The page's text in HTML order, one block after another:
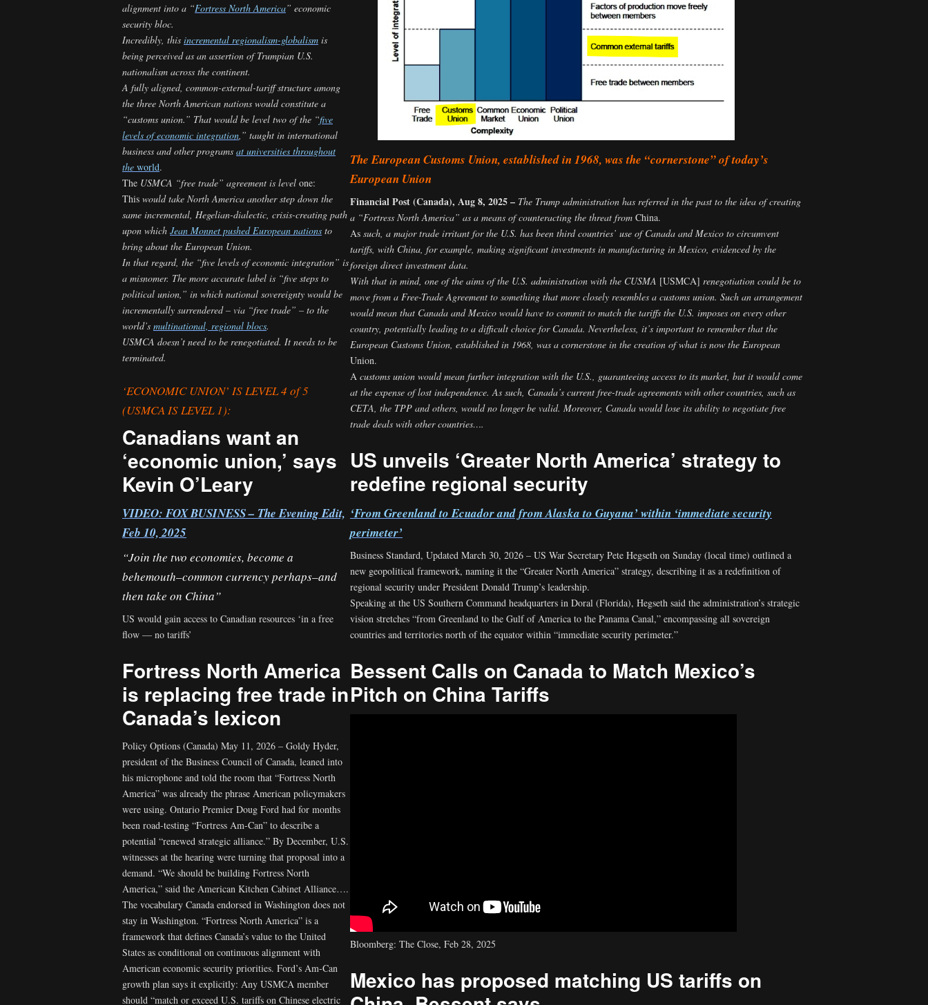
alignment into a “Fortress North America” economic
security bloc.
Incredibly, this incremental regionalism-globalism is
being perceived as an assertion of Trumpian U.S.
nationalism across the continent.
A fully aligned, common-external-tariff structure among
the three North American nations would constitute a
“customs union.” That would be level two of the “five
levels of economic integration ,” taught in international
business and other programs at universities throughout
the world.
The USMCA “free trade” agreement is level one:
This would take North America another step down the
same incremental, Hegelian-dialectic, crisis-creating path
upon which Jean Monnet pushed European nations to
bring about the European Union.
In that regard, the “five levels of economic integration” is
a misnomer. The more accurate label is “five steps to
political union,” in which national sovereignty would be
incrementally surrendered – via “free trade” – to the
world’s multinational, regional blocs.
USMCA doesn’t need to be renegotiated. It needs to be
terminated.
‘ECONOMIC UNION’ IS LEVEL 4 of 5
(USMCA IS LEVEL 1):
Canadians want an
‘economic union,’ says
Kevin O’Leary
VIDEO:FOX BUSINESS – The Evening Edit,
Feb 10, 2025
“Join the two economies, become a
behemouth–common currency perhaps–and
then take on China”
US would gain access to Canadian resources ‘in a free
flow — no tariffs’
Fortress North America
is replacing free trade in
Canada’s lexicon
Policy Options (Canada) May 11, 2026 – Goldy Hyder,
president of the Business Council of Canada, leaned into
his microphone and told the room that “Fortress North
America” was already the phrase American policymakers
were using. Ontario Premier Doug Ford had for months
been road-testing “Fortress Am-Can” to describe a
potential “renewed strategic alliance.” By December, U.S.
witnesses at the hearing were turning that proposal into a
demand. “We should be building Fortress North
America,” said the American Kitchen Cabinet Alliance….
The vocabulary Canada endorsed in Washington does not
stay in Washington. “Fortress North America” is a
framework that defines Canada’s value to the United
States as conditional on continuous alignment with
American economic security priorities. Ford’s Am-Can
growth plan says it explicitly: Any USMCA member
should “match or exceed U.S. tariffs on Chinese electric
The European Customs Union, established in 1968, was the “cornerstone” of today’s
European Union
Financial Post (Canada), Aug 8, 2025 – The Trump administration has referred in the past to the idea of creating
a “Fortress North America” as a means of counteracting the threat from China.
As such, a major trade irritant for the U.S. has been third countries’ use of Canada and Mexico to circumvent
tariffs, with China, for example, making significant investments in manufacturing in Mexico, evidenced by the
foreign direct investment data.
Withthat in mind, one of the aims of the U.S. administration with the CUSMA [USMCA] renegotiation could be to
move from a Free-Trade Agreement to something that more closely resembles a customs union. Such an arrangement
would mean that Canada and Mexico would have to commit to match the tariffs the U.S. imposes on every other
country, potentially leading to a difficult choice for Canada. Nevertheless, it’s important to remember that the
European Customs Union, established in 1968, was a cornerstone in the creation of what is now the European
Union.
A customs union would mean further integration with the U.S., guaranteeing access to its market, but it would come
at the expense of lost independence. As such, Canada’s current free-trade agreements with other countries, such as
CETA, the TPP and others, would no longer be valid. Moreover, Canada would lose its ability to negotiate free
trade deals with other countries….
US unveils ‘Greater North America’ strategy to
redefine regional security
‘From Greenland to Ecuador and from Alaska to Guyana’ within ‘immediate security
perimeter’
Business Standard, Updated March 30, 2026 – US War Secretary Pete Hegseth on Sunday (local time) outlined a
new geopolitical framework, naming it the “Greater North America” strategy, describing it as a redefinition of
regional security under President Donald Trump’s leadership.
Speaking at the US Southern Command headquarters in Doral (Florida), Hegseth said the administration’s strategic
vision stretches “from Greenland to the Gulf of America to the Panama Canal,” encompassing all sovereign
countries and territories north of the equator within “immediate security perimeter.”
Bessent Calls on Canada to Match Mexico’s
Pitch on China Tariffs
Bloomberg: The Close, Feb 28, 2025
Mexico has proposed matching US tariffs on